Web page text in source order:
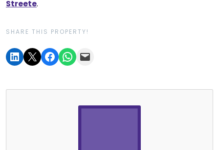
Streete.
SHARE THIS PROPERTY!